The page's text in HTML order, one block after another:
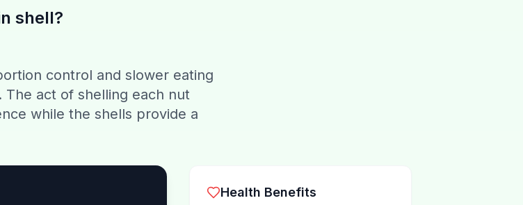
shell?
control and slower eating
The act of shelling each nut
while the shells provide a
Health Benefits